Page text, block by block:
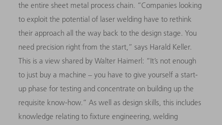
the entire sheet metal process chain. “Companies looking
to exploit the potential of laser welding have to rethink
their approach all the way back to the design stage. You
need precision right from the start,” says Harald Keller.
This is a view shared by Walter Haimerl: “It’s not enough
to just buy a machine – you have to give yourself a start-
up phase for testing and concentrate on building up the
requisite know-how.” As well as design skills, this includes
knowledge relating to fixture engineering, welding